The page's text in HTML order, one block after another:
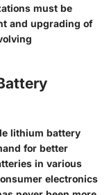
must be
and upgrading of
lithium battery
for better
in various
electronics